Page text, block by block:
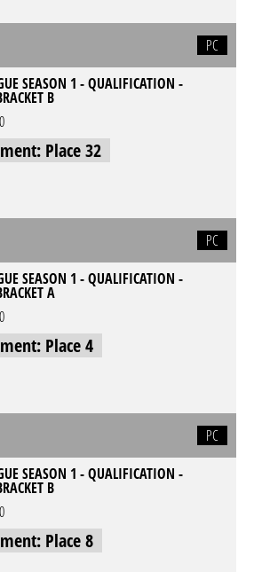
PC
SEASON 1 - QUALIFICATION -
B
Place 32
PC
SEASON 1 - QUALIFICATION -
A
Place 4
PC
SEASON 1 - QUALIFICATION -
B
Place 8